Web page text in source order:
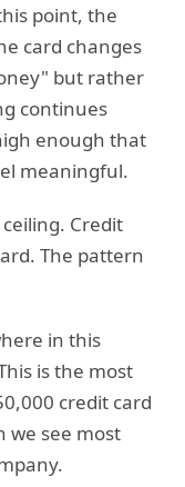
point, the
card changes
but rather
continues
enough that
meaningful.
Credit
The pattern
in this
is the most
credit card
we see most